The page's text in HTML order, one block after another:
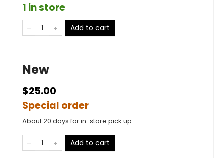
1 in store
Add to cart
New
$25.00
Special order
About 20 days for in-store pick up
Add to cart